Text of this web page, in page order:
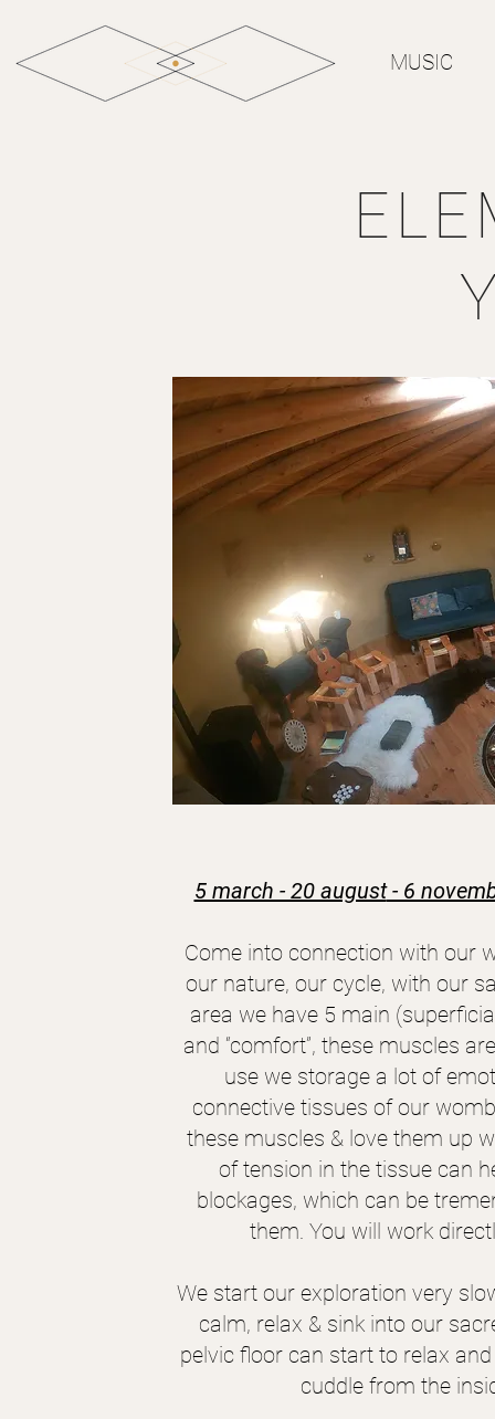
MUSIC
5 march - 20 august- 6
Come into connection with our
our nature, our cycle, with our
area we have 5 main
and “comfort”, these muscles
use we storage a lot of
connective tissues of our
these muscles & love them up
of tension in the tissue can
blockages, which can be
them. You will work
We start our exploration very
calm, relax & sink into our
pelvic floor can start to relax
cuddle from the